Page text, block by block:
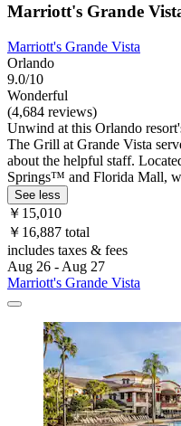
Marriott's Grande
Marriott's Grande Vista
Orlando
9.0/10
Wonderful
(4,684 reviews)
Unwind at this Orlando
The Grill at Grande Vista
about the helpful staff.
Springs™ and Florida Mall,
See less
￥15,010
￥16,887 total
includes taxes & fees
Aug 26 - Aug 27
Marriott's Grande Vista